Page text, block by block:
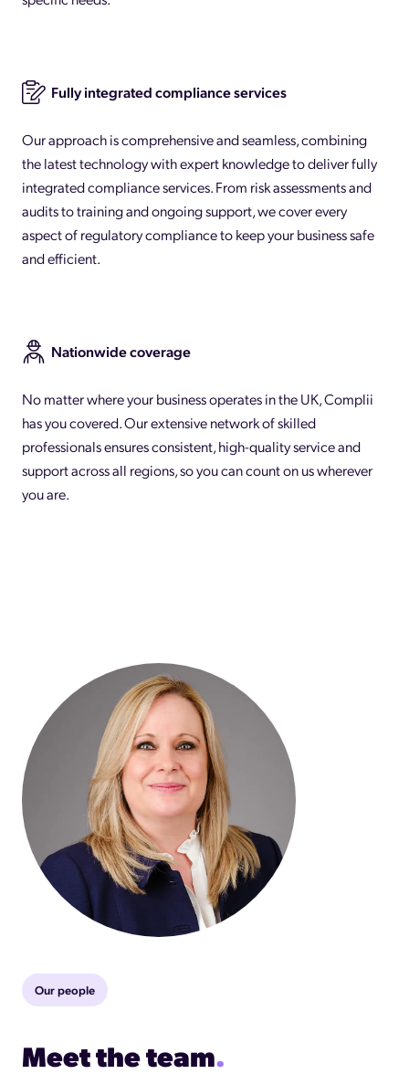
Fully integrated compliance services
Our approach is comprehensive and seamless, combining
the latest technology with expert knowledge to deliver fully
integrated compliance services. From risk assessments and
audits to training and ongoing support, we cover every
aspect of regulatory compliance to keep your business safe
and efficient.
Nationwide coverage
No matter where your business operates in the UK, Complii
has you covered. Our extensive network of skilled
professionals ensures consistent, high-quality service and
support across all regions, so you can count on us wherever
you are.
Our people
Meet the team.